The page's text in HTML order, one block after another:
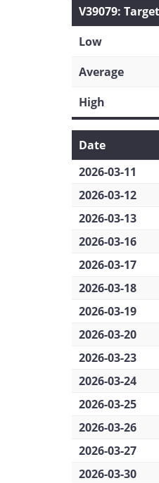
V39079:
Low
Average
High
Date
2026-03-11
2026-03-12
2026-03-13
2026-03-16
2026-03-17
2026-03-18
2026-03-19
2026-03-20
2026-03-23
2026-03-24
2026-03-25
2026-03-26
2026-03-27
2026-03-30